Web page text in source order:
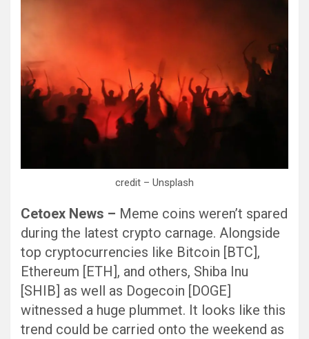
credit – Unsplash
Cetoex News – Meme coins weren’t spared
during the latest crypto carnage. Alongside
top cryptocurrencies like Bitcoin [BTC],
Ethereum [ETH], and others, Shiba Inu
[SHIB] as well as Dogecoin [DOGE]
witnessed a huge plummet. It looks like this
trend could be carried onto the weekend as